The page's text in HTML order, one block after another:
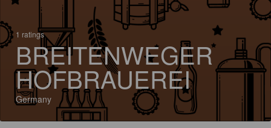
1 ratings
BREITENWEGER
HOFBRAUEREI
Germany